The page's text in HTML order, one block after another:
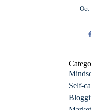
Oct
Self-